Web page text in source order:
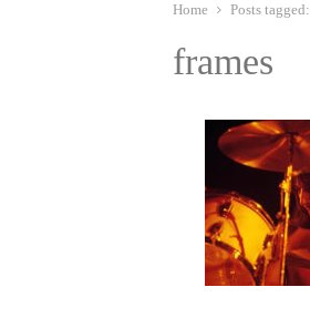
Home Posts tagged:
frames